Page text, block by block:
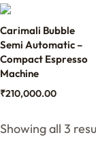
Carimali Bubble
Semi Automatic –
Compact Espresso
Machine
₹210,000.00
Showing all 3